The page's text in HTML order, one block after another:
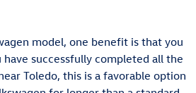
model, one benefit is that you
successfully completed all the
Toledo, this is a favorable option